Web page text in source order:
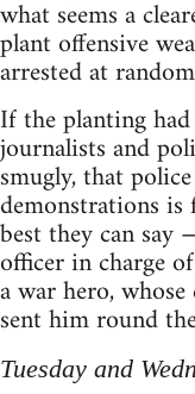
what seems a
plant offensive
arrested at
If the planting had
journalists and
smugly, that
demonstrations
best they can
officer in charge
a war hero,
sent him round
Tuesday and